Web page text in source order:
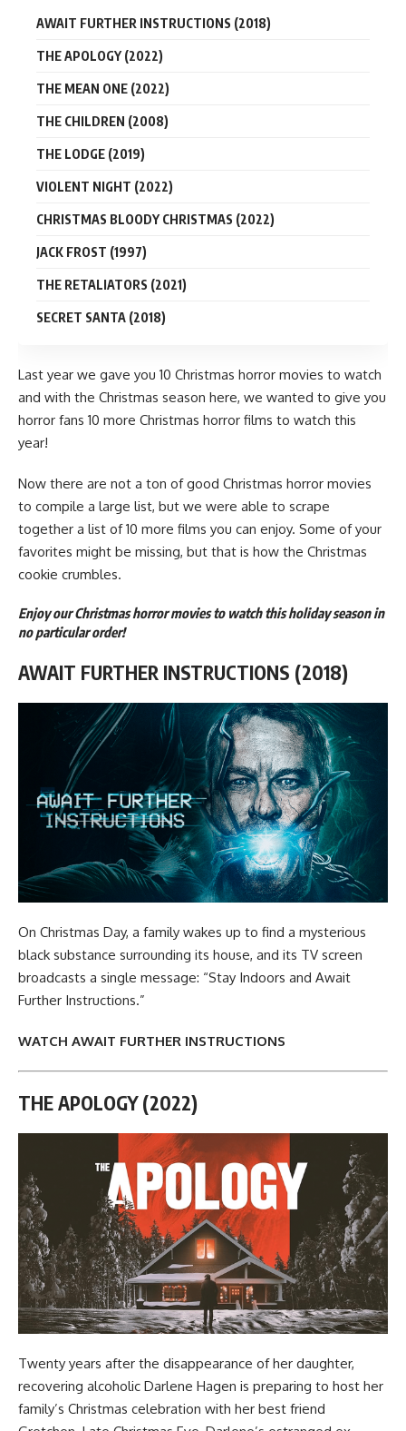
AWAIT FURTHER INSTRUCTIONS (2018)
THE APOLOGY (2022)
THE MEAN ONE (2022)
THE CHILDREN (2008)
THE LODGE (2019)
VIOLENT NIGHT (2022)
CHRISTMAS BLOODY CHRISTMAS (2022)
JACK FROST (1997)
THE RETALIATORS (2021)
SECRET SANTA (2018)
Last year we gave you 10 Christmas horror movies to watch
and with the Christmas season here, we wanted to give you
horror fans 10 more Christmas horror films to watch this
year!
Now there are not a ton of good Christmas horror movies
to compile a large list, but we were able to scrape
together a list of 10 more films you can enjoy. Some of your
favorites might be missing, but that is how the Christmas
cookie crumbles.
Enjoy our Christmas horror movies to watch this holiday season in
no particular order!
AWAIT FURTHER INSTRUCTIONS (2018)
On Christmas Day, a family wakes up to find a mysterious
black substance surrounding its house, and its TV screen
broadcasts a single message: “Stay Indoors and Await
Further Instructions.”
WATCH AWAIT FURTHER INSTRUCTIONS
THE APOLOGY (2022)
Twenty years after the disappearance of her daughter,
recovering alcoholic Darlene Hagen is preparing to host her
family’s Christmas celebration with her best friend